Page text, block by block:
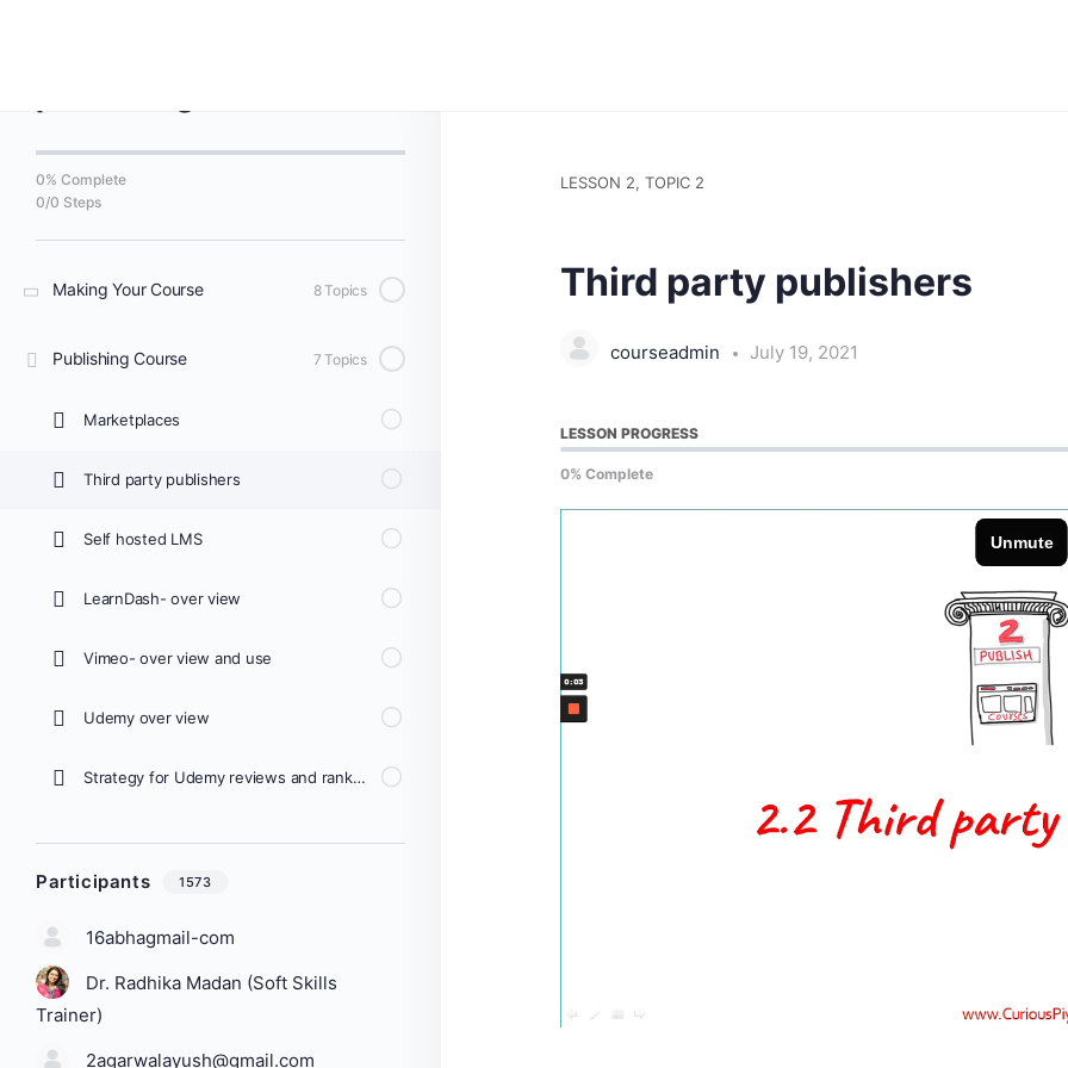
0% Complete
0/0 Steps
Making Your Course 8 Topics
Publishing Course 7 Topics
Marketplaces
Third party publishers
Self hosted LMS
LearnDash- over view
Vimeo- over view and use
Udemy over view
Strategy for Udemy reviews and ranking
Participants 1573
16abhagmail-com
Dr. Radhika Madan (Soft Skills
Trainer)
2agarwalayush@gmail.com
LESSON 2, TOPIC 2
Third party publishers
courseadmin July 19, 2021
LESSON PROGRESS
0% Complete